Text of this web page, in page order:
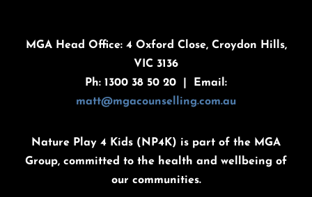
MGA Head Office: 4 Oxford Close, Croydon Hills,
VIC 3136
Ph: 1300 38 50 20 | Email:
matt@mgacounselling.com.au
Nature Play 4 Kids (NP4K) is part of the MGA
Group, committed to the health and wellbeing of
our communities.